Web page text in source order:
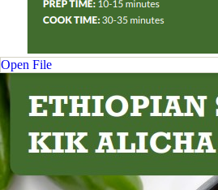
Open File